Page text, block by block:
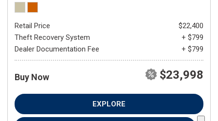
Retail Price
$22,400
Theft Recovery System
+ $799
Dealer Documentation Fee
+ $799
Buy Now $23,998
EXPLORE